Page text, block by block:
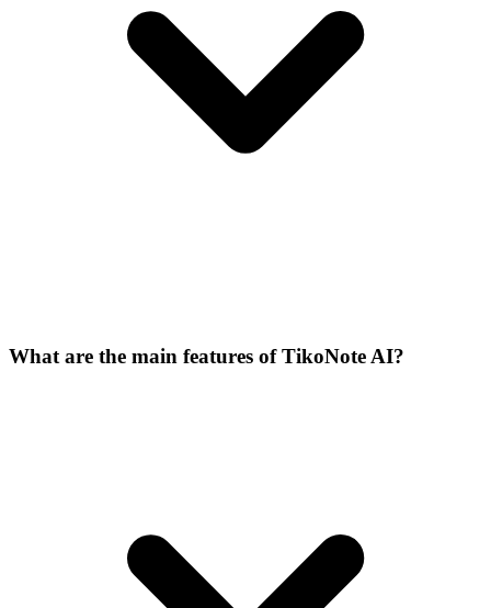
What are the main features of TikoNote AI?